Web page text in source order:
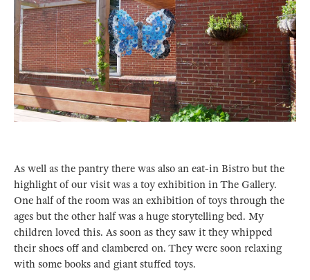
As well as the pantry there was also an eat-in Bistro but the
highlight of our visit was a toy exhibition in The Gallery.
One half of the room was an exhibition of toys through the
ages but the other half was a huge storytelling bed. My
children loved this. As soon as they saw it they whipped
their shoes off and clambered on. They were soon relaxing
with some books and giant stuffed toys.